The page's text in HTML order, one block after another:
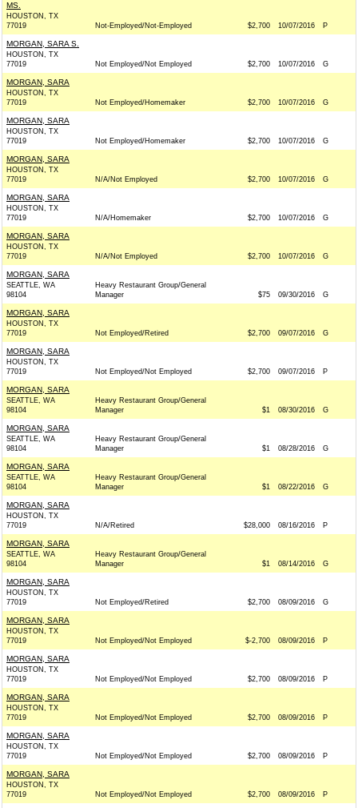
MS.
HOUSTON, TX
77019
Not-Employed/Not-Employed $2,700 10/07/2016 P
MORGAN, SARA S.
HOUSTON, TX
77019
Not Employed/Not Employed $2,700 10/07/2016 G
MORGAN, SARA
HOUSTON, TX
77019
Not Employed/Homemaker $2,700 10/07/2016 G
MORGAN, SARA
HOUSTON, TX
77019
Not Employed/Homemaker $2,700 10/07/2016 G
MORGAN, SARA
HOUSTON, TX
77019
N/A/Not Employed $2,700 10/07/2016 G
MORGAN, SARA
HOUSTON, TX
77019
N/A/Homemaker $2,700 10/07/2016 G
MORGAN, SARA
HOUSTON, TX
77019
N/A/Not Employed $2,700 10/07/2016 G
MORGAN, SARA
SEATTLE, WA
98104
Heavy Restaurant Group/General
Manager
$75 09/30/2016 G
MORGAN, SARA
HOUSTON, TX
77019
Not Employed/Retired $2,700 09/07/2016 G
MORGAN, SARA
HOUSTON, TX
77019
Not Employed/Not Employed $2,700 09/07/2016 P
MORGAN, SARA
SEATTLE, WA
98104
Heavy Restaurant Group/General
Manager
$1 08/30/2016 G
MORGAN, SARA
SEATTLE, WA
98104
Heavy Restaurant Group/General
Manager
$1 08/28/2016 G
MORGAN, SARA
SEATTLE, WA
98104
Heavy Restaurant Group/General
Manager
$1 08/22/2016 G
MORGAN, SARA
HOUSTON, TX
77019
N/A/Retired $28,000 08/16/2016 P
MORGAN, SARA
SEATTLE, WA
98104
Heavy Restaurant Group/General
Manager
$1 08/14/2016 G
MORGAN, SARA
HOUSTON, TX
77019
Not Employed/Retired $2,700 08/09/2016 G
MORGAN, SARA
HOUSTON, TX
77019
Not Employed/Not Employed $-2,700 08/09/2016 P
MORGAN, SARA
HOUSTON, TX
77019
Not Employed/Not Employed $2,700 08/09/2016 P
MORGAN, SARA
HOUSTON, TX
77019
Not Employed/Not Employed $2,700 08/09/2016 P
MORGAN, SARA
HOUSTON, TX
77019
Not Employed/Not Employed $2,700 08/09/2016 P
MORGAN, SARA
HOUSTON, TX
77019
Not Employed/Not Employed $2,700 08/09/2016 P